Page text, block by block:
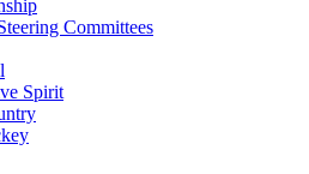
Committees
Spirit